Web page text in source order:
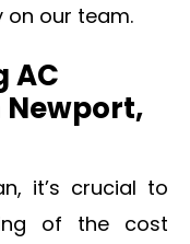
on our team.
AC
Newport,
it’s crucial to
of the cost